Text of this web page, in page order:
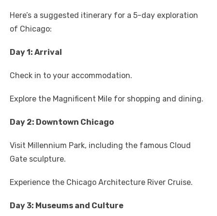
Here’s a suggested itinerary for a 5-day exploration
of Chicago:
Day 1: Arrival
Check in to your accommodation.
Explore the Magnificent Mile for shopping and dining.
Day 2: Downtown Chicago
Visit Millennium Park, including the famous Cloud
Gate sculpture.
Experience the Chicago Architecture River Cruise.
Day 3: Museums and Culture